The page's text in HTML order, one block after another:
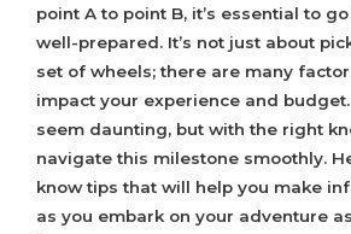
point A to point B, it’s essential to
well-prepared. It’s not just about
set of wheels; there are many
impact your experience and
seem daunting, but with the right
navigate this milestone smoothly.
know tips that will help you make
as you embark on your adventure